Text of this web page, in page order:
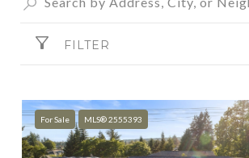
FILTER
For Sale MLS® 2555393